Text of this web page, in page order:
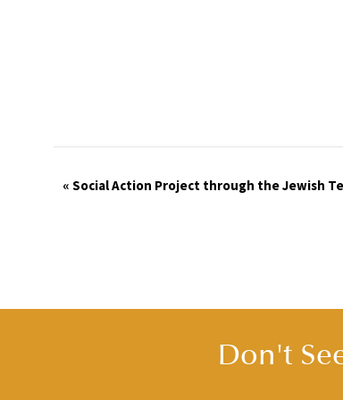
Event
« Social Action Project through the Jewish
Don't